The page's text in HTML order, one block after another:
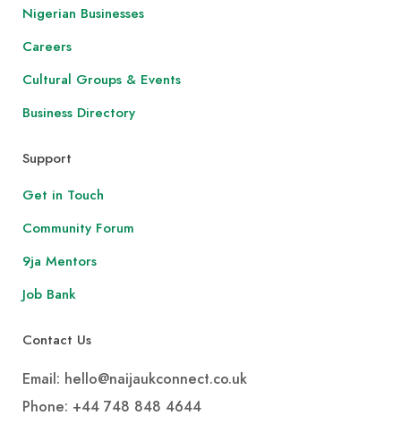
Nigerian Businesses
Careers
Cultural Groups & Events
Business Directory
Support
Get in Touch
Community Forum
9ja Mentors
Job Bank
Contact Us
Email: hello@naijaukconnect.co.uk
Phone: +44 748 848 4644